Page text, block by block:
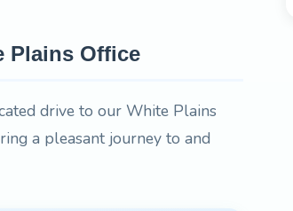
Plains Office
drive to our White Plains
a pleasant journey to and